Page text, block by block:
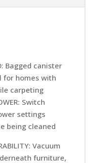
Bagged canister
for homes with
carpeting
Switch
settings
being cleaned
Vacuum
furniture,